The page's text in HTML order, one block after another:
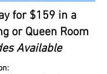
for $159 in a
or Queen Room
Available